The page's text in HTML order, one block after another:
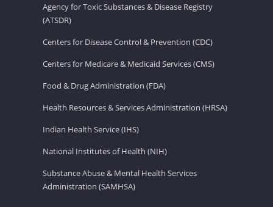
Agency for Toxic Substances & Disease Registry
(ATSDR)
Centers for Disease Control & Prevention (CDC)
Centers for Medicare & Medicaid Services (CMS)
Food & Drug Administration (FDA)
Health Resources & Services Administration (HRSA)
Indian Health Service (IHS)
National Institutes of Health (NIH)
Substance Abuse & Mental Health Services
Administration (SAMHSA)